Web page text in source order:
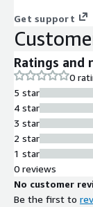
Get support
Ratings and
0
5 star
4 star
3 star
2 star
1 star
0 reviews
No customer
Be the first to